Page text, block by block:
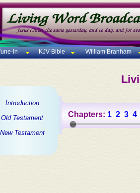
In KJV Bible William Branham
Introduction
Old Testament
New Testament
Chapters: 1 2 3 4